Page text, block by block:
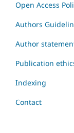
Open Access
Authors
Author
Publication
Indexing
Contact